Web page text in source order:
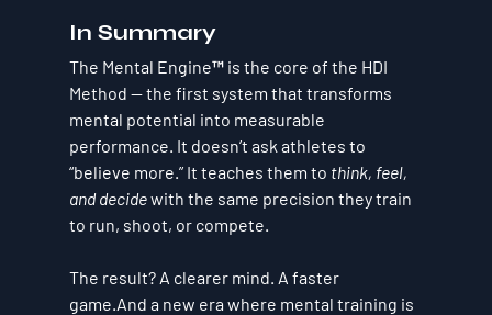
In Summary
The Mental Engine™ is the core of the HDI
Method — the first system that transforms
mental potential into measurable
performance. It doesn’t ask athletes to
“believe more.” It teaches them to think, feel,
and decide with the same precision they train
to run, shoot, or compete.
The result? A clearer mind. A faster
game.And a new era where mental training is